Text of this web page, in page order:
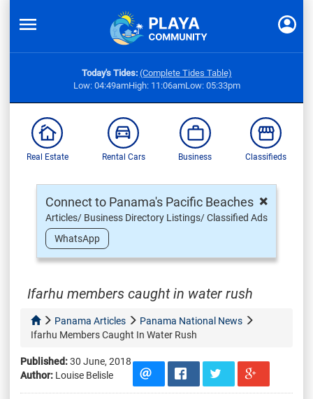
Today's Tides: (Complete Tides Table)
Low: 04:49amHigh: 11:06amLow: 05:33pm
Real Estate Rental Cars Business Classifieds
×
Connect to Panama's Pacific Beaches
Articles/ Business Directory Listings/ Classified Ads
WhatsApp
Ifarhu members caught in water rush
Panama Articles
Panama National News
Ifarhu Members Caught In Water Rush
Published:30 June, 2018
Author: Louise Belisle